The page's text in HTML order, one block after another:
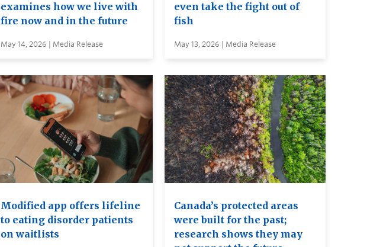
examines how we live with
fire now and in the future
May 14, 2026 | Media Release
even take the fight out of
fish
May 13, 2026 | Media Release
Modified app offers lifeline
to eating disorder patients
on waitlists
Canada’s protected areas
were built for the past;
research shows they may